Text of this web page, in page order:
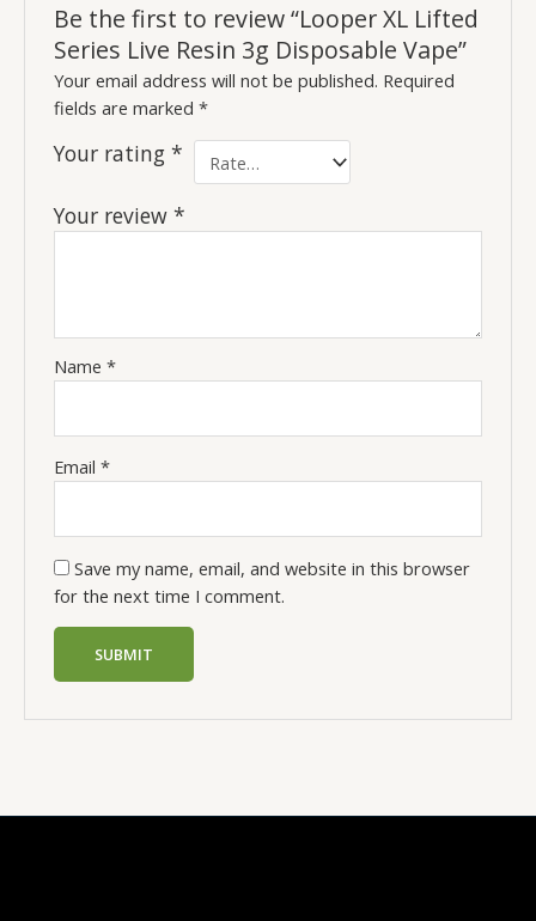
Be the first to review “Looper XL Lifted
Series Live Resin 3g Disposable Vape”
Your email address will not be published. Required
fields are marked*
Your rating*
Your review*
Name*
Email*
Save my name, email, and website in this browser
for the next time I comment.